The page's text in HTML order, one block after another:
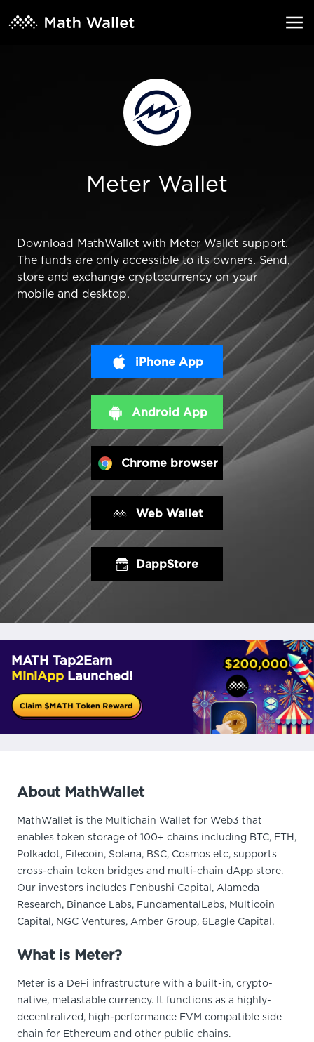
Meter Wallet
Download MathWallet with Meter Wallet support.
The funds are only accessible to its owners. Send,
store and exchange cryptocurrency on your
mobile and desktop.
iPhone App
Android App
Chrome browser
Web Wallet
DappStore
MATH Tap2Earn
MiniApp Launched!
About MathWallet
MathWallet is the Multichain Wallet for Web3 that
enables token storage of 100+ chains including BTC, ETH,
Polkadot, Filecoin, Solana, BSC, Cosmos etc, supports
cross-chain token bridges and multi-chain dApp store.
Our investors includes Fenbushi Capital, Alameda
Research, Binance Labs, FundamentalLabs, Multicoin
Capital, NGC Ventures, Amber Group, 6Eagle Capital.
What is Meter?
Meter is a DeFi infrastructure with a built-in, crypto-
native, metastable currency. It functions as a highly-
decentralized, high-performance EVM compatible side
chain for Ethereum and other public chains.